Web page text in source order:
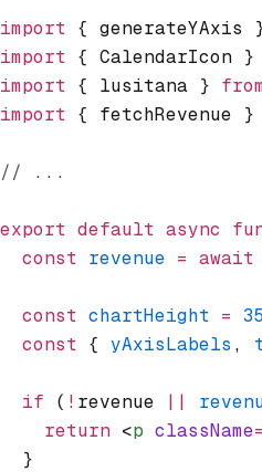
import { generateYAxis
import { CalendarIcon }
import { lusitana }
import { fetchRevenue }
// ...
export default async
  const
revenue = await
  const
chartHeight =
  const
{ yAxisLabels ,
  if
( ! revenue ||
    return
<p className=
  }